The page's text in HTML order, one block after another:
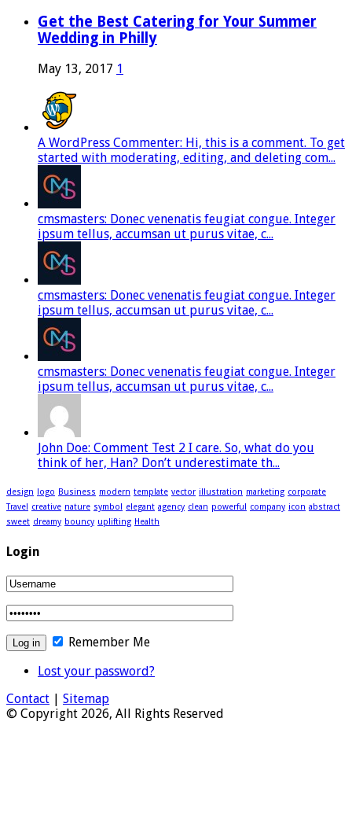
Get the Best Catering for Your Summer
Wedding in Philly
May 13, 2017 1
A WordPress Commenter: Hi, this is a comment. To get
started with moderating, editing, and deleting com...
cmsmasters: Donec venenatis feugiat congue. Integer
ipsum tellus, accumsan ut purus vitae, c...
cmsmasters: Donec venenatis feugiat congue. Integer
ipsum tellus, accumsan ut purus vitae, c...
cmsmasters: Donec venenatis feugiat congue. Integer
ipsum tellus, accumsan ut purus vitae, c...
John Doe: Comment Test 2 I care. So, what do you
think of her, Han? Don’t underestimate th...
design logo Business modern template vector illustration marketing corporate
Travel creative nature symbol elegant agency clean powerful company icon abstract
sweet dreamy bouncy uplifting Health
Login
Remember Me
Lost your password?
Contact
Sitemap
© Copyright 2026, All Rights Reserved